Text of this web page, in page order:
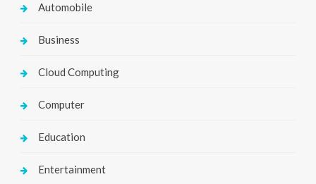
Automobile
Business
Cloud Computing
Computer
Education
Entertainment